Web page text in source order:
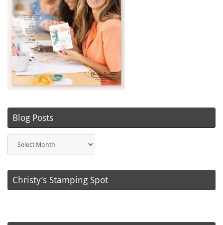
Blog Posts
Posts
Christy’s Stamping Spot